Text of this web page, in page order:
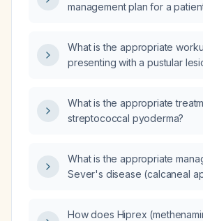
management plan for a
What is the appropriate
presenting with a pustular
What is the appropriate
streptococcal pyoderma?
What is the appropriate
Sever's disease (calcaneal
How does Hiprex